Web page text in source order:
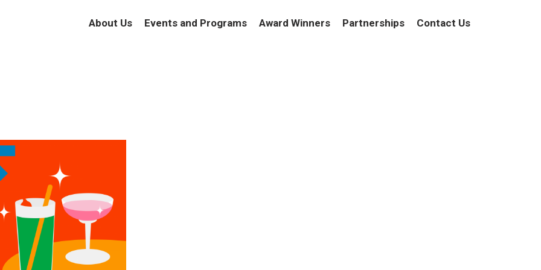
About Us Events and Programs Award Winners Partnerships Contact Us